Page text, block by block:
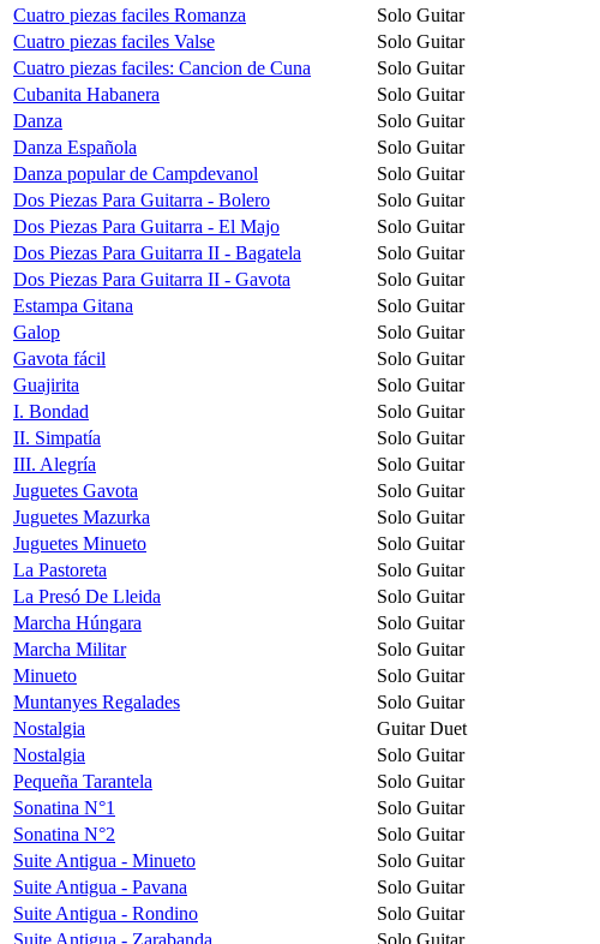
Cuatro piezas faciles Romanza
Solo Guitar
Cuatro piezas faciles Valse
Solo Guitar
Cuatro piezas faciles: Cancion de Cuna
Solo Guitar
Cubanita Habanera
Solo Guitar
Danza
Solo Guitar
Danza Española
Solo Guitar
Danza popular de Campdevanol
Solo Guitar
Dos Piezas Para Guitarra - Bolero
Solo Guitar
Dos Piezas Para Guitarra - El Majo
Solo Guitar
Dos Piezas Para Guitarra II - Bagatela
Solo Guitar
Dos Piezas Para Guitarra II - Gavota
Solo Guitar
Estampa Gitana
Solo Guitar
Galop
Solo Guitar
Gavota fácil
Solo Guitar
Guajirita
Solo Guitar
I. Bondad
Solo Guitar
II. Simpatía
Solo Guitar
III. Alegría
Solo Guitar
Juguetes Gavota
Solo Guitar
Juguetes Mazurka
Solo Guitar
Juguetes Minueto
Solo Guitar
La Pastoreta
Solo Guitar
La Presó De Lleida
Solo Guitar
Marcha Húngara
Solo Guitar
Marcha Militar
Solo Guitar
Minueto
Solo Guitar
Muntanyes Regalades
Solo Guitar
Nostalgia
Guitar Duet
Nostalgia
Solo Guitar
Pequeña Tarantela
Solo Guitar
Sonatina N°1
Solo Guitar
Sonatina N°2
Solo Guitar
Suite Antigua - Minueto
Solo Guitar
Suite Antigua - Pavana
Solo Guitar
Suite Antigua - Rondino
Solo Guitar
Suite Antigua - Zarabanda
Solo Guitar